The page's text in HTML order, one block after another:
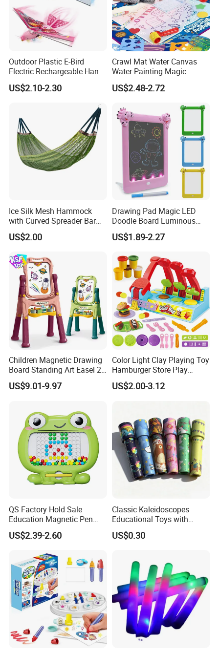
Outdoor Plastic E-Bird
Electric Rechargeable Hand
Throwing Simulation Flying
Bird Toy
US$2.10-2.30
Crawl Mat Water Canvas
Water Painting Magic
Repeated Graffiti Baby
Drawing Toy
US$2.48-2.72
Ice Silk Mesh Hammock
with Curved Spreader Bar
Anti Rollover Outdoor Swing
Hammock Portable
Wholesale
US$2.00
Drawing Pad Magic LED
Doodle Board Luminous
Drawing Board for Toddler
Creative Baby Toy Intelligent
US$1.89-2.27
Children Magnetic Drawing
Board Standing Art Easel 2
in 1 Double Sided Writing
Board Rotatable Kids
Accessories Drawing Board
US$9.01-9.97
Color Light Clay Playing Toy
Hamburger Store Play
Dough Kit DIY Educational
Burger Making Polymer Clay
US$2.00-3.12
QS Factory Hold Sale
Education Magnetic Pen
and Magnetic Drawing Pad
Small Bead Promotion Gift
Toys for Kids
US$2.39-2.60
Classic Kaleidoscopes
Educational Toys with
Paper Tumble Tube Prism
Lens
US$0.30